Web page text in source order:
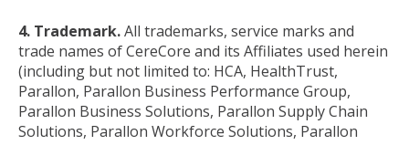
4. Trademark.All trademarks, service marks and
trade names of CereCore and its Affiliates used herein
(including but not limited to: HCA, HealthTrust,
Parallon, Parallon Business Performance Group,
Parallon Business Solutions, Parallon Supply Chain
Solutions, Parallon Workforce Solutions, Parallon